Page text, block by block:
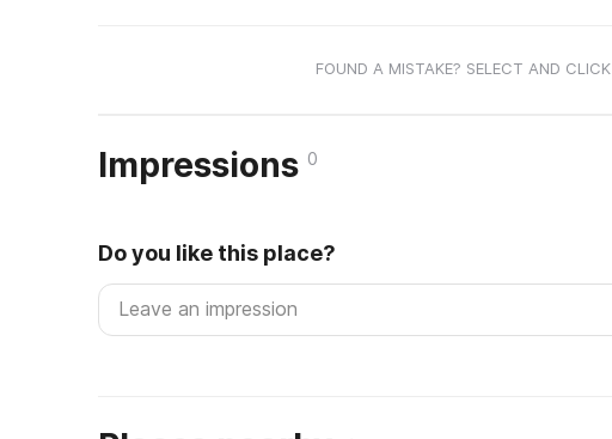
FOUND A MISTAKE? SELECT AND CLICK
Impressions 0
Do you like this place?